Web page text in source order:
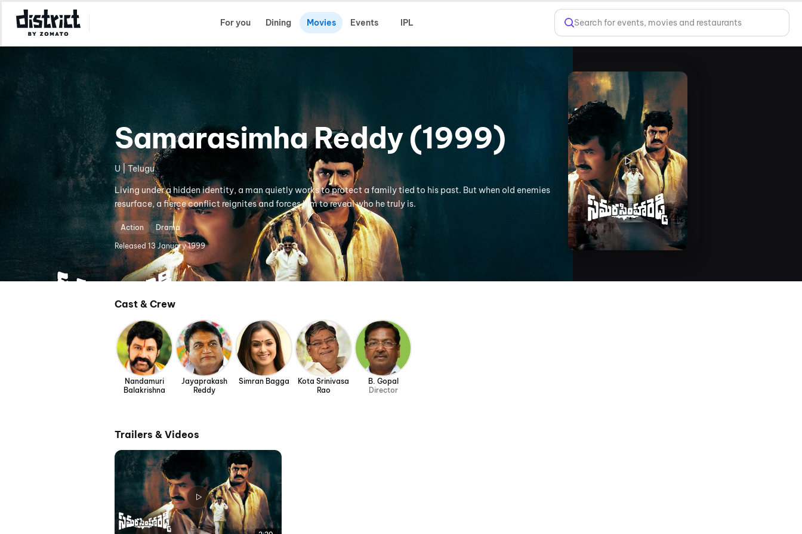
For you Dining Movies Events IPL Search for events, movies and restaurants
Samarasimha Reddy (1999)
U | Telugu
Living under a hidden identity, a man quietly works to protect a family tied to his past. But when old enemies
resurface, a fierce conflict reignites and forces him to reveal who he truly is.
Action Drama
Released 13 January 1999
Cast & Crew
Nandamuri
Balakrishna
Jayaprakash
Reddy
Simran Bagga
Kota Srinivasa
Rao
B. Gopal
Director
Trailers & Videos